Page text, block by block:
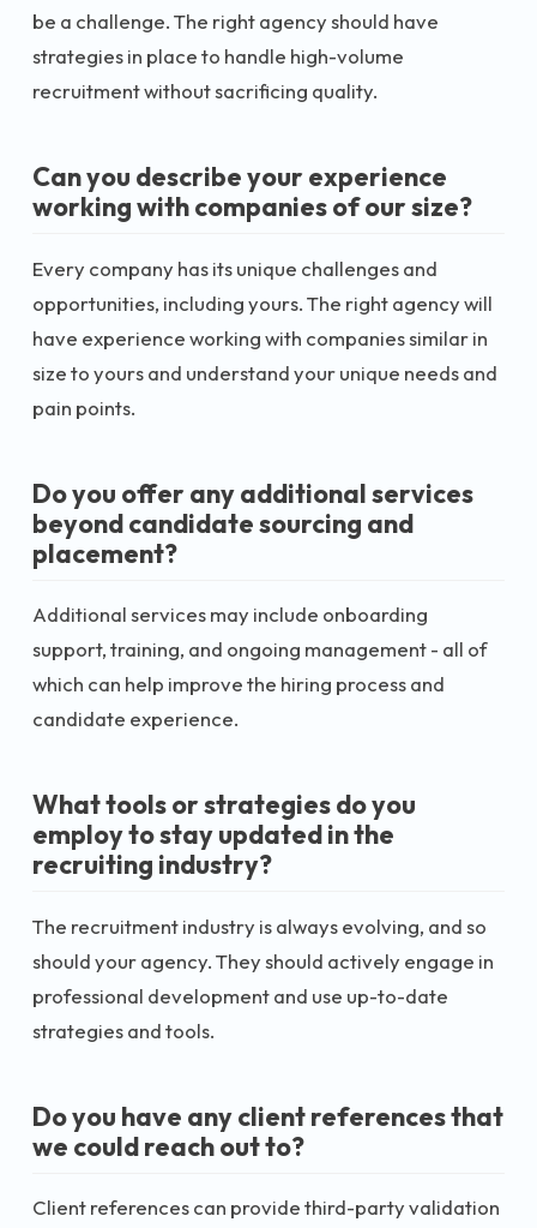
be a challenge. The right agency should have
strategies in place to handle high-volume
recruitment without sacrificing quality.
Can you describe your experience
working with companies of our size?
Every company has its unique challenges and
opportunities, including yours. The right agency will
have experience working with companies similar in
size to yours and understand your unique needs and
pain points.
Do you offer any additional services
beyond candidate sourcing and
placement?
Additional services may include onboarding
support, training, and ongoing management - all of
which can help improve the hiring process and
candidate experience.
What tools or strategies do you
employ to stay updated in the
recruiting industry?
The recruitment industry is always evolving, and so
should your agency. They should actively engage in
professional development and use up-to-date
strategies and tools.
Do you have any client references that
we could reach out to?
Client references can provide third-party validation